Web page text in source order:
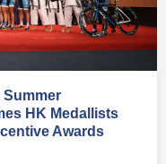
Summer
HK Medallists
Awards